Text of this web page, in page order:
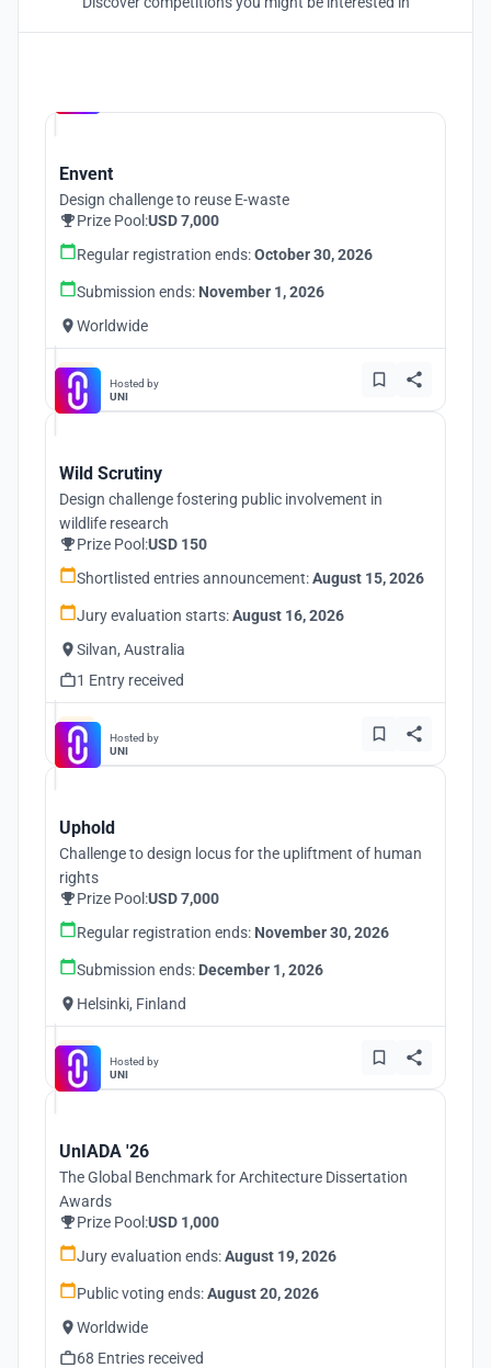
Envent
Design challenge to reuse E-waste
Prize Pool:USD 7,000
Regular registration ends:October 30, 2026
Submission ends: November 1, 2026
Worldwide
Hosted by
UNI
Wild Scrutiny
Design challenge fostering public involvement in
wildlife research
Prize Pool:USD 150
Shortlisted entries announcement:August 15, 2026
Jury evaluation starts:August 16, 2026
Silvan, Australia
1 Entry received
Hosted by
UNI
Uphold
Challenge to design locus for the upliftment of human
rights
Prize Pool:USD 7,000
Regular registration ends: November 30, 2026
Submission ends: December 1, 2026
Helsinki, Finland
Hosted by
UNI
UnIADA '26
The Global Benchmark for Architecture Dissertation
Awards
Prize Pool:USD 1,000
Jury evaluation ends:August 19, 2026
Public voting ends:August 20, 2026
Worldwide
68 Entries received